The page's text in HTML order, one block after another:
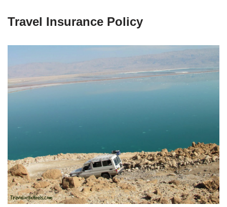
Travel Insurance Policy